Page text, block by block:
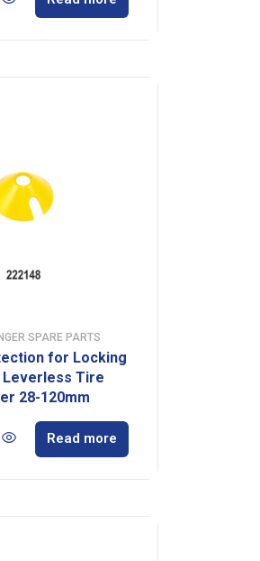
SPARE PARTS
for Locking
Leverless Tire
28-120mm
Read more